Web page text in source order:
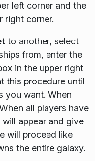
left corner and the
right corner.
to another, select
from, enter the
in the upper right
this procedure until
you want. When
all players have
appear and give
will proceed like
the entire galaxy.